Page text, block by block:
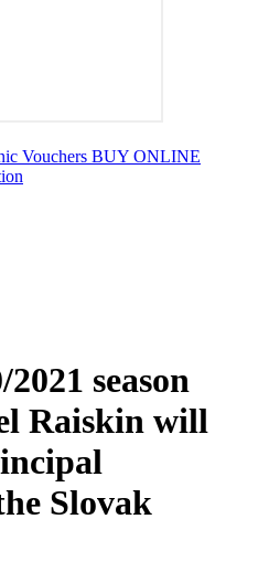
Vouchers BUY ONLINE
season
Raiskin will
Slovak